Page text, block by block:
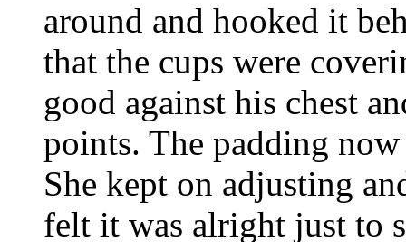
around and hooked it
that the cups were
good against his chest
points. The padding
She kept on adjusting
felt it was alright just to